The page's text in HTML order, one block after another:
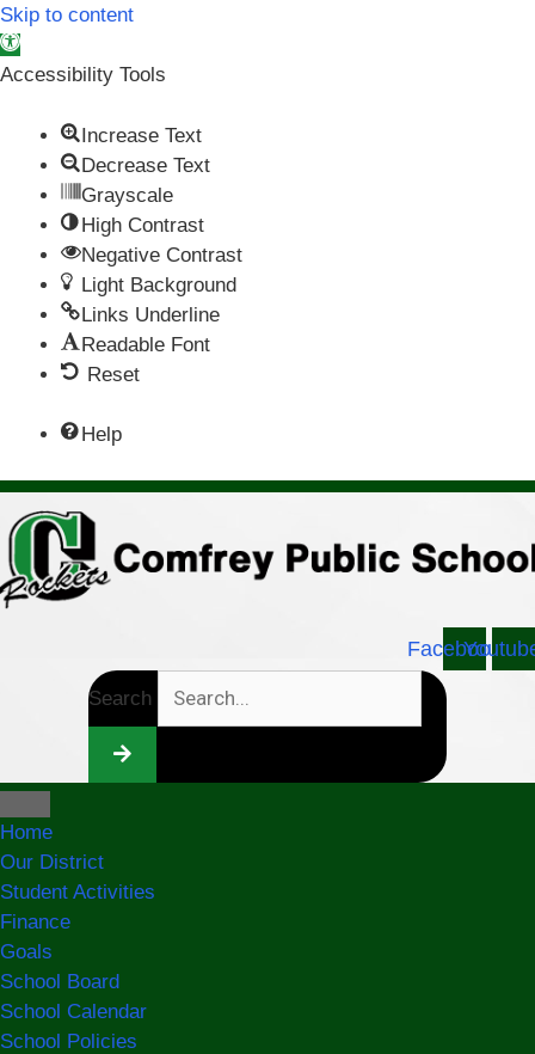
Skip to content
Open toolbar
Accessibility Tools
Increase Text
Decrease Text
Grayscale
High Contrast
Negative Contrast
Light Background
Links Underline
Readable Font
Reset
Help
Facebook
Search
Home
Our District
Student Activities
Finance
Goals
School Board
School Calendar
School Policies